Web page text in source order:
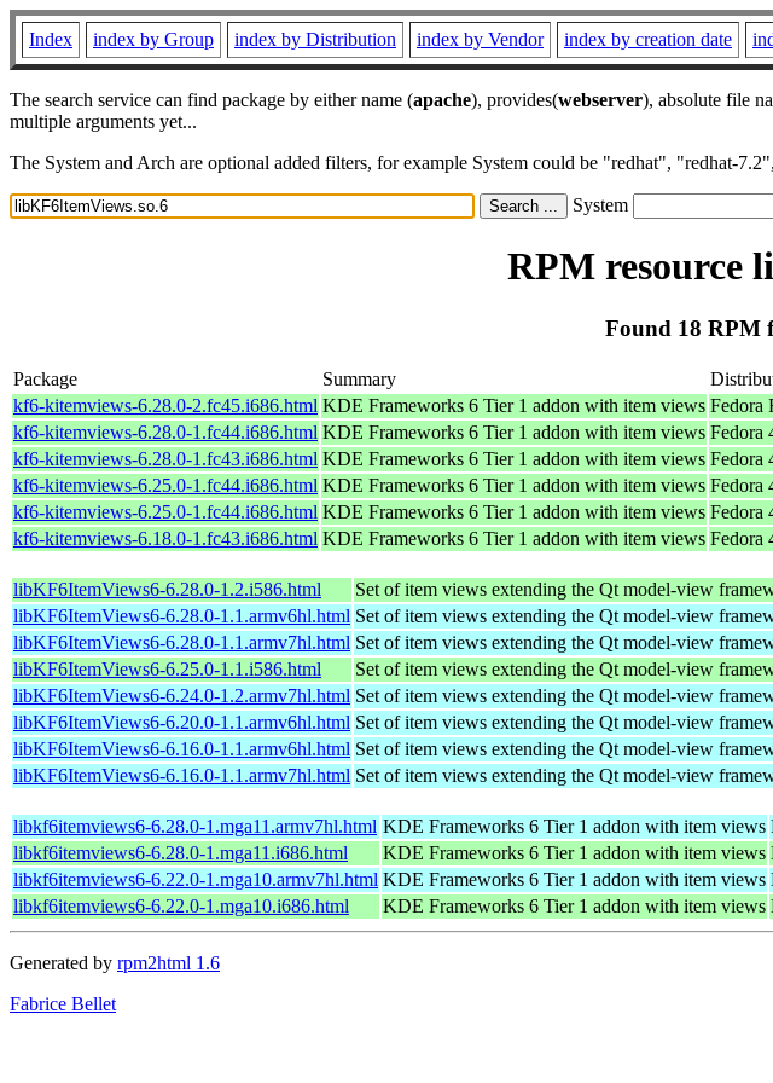
Index index by Group index by Distribution index by Vendor index by creation date
The search service can find package by either name (apache), provides(webserver), absolute file
multiple arguments yet...
The System and Arch are optional added filters, for example System could be "redhat", "redhat-
System
RPM resource
Found 18 RPM
Package Summary
kf6-kitemviews-6.28.0-2.fc45.i686.html KDE Frameworks 6 Tier 1 addon with item views Fedora
kf6-kitemviews-6.28.0-1.fc44.i686.html KDE Frameworks 6 Tier 1 addon with item views Fedora
kf6-kitemviews-6.28.0-1.fc43.i686.html KDE Frameworks 6 Tier 1 addon with item views Fedora
kf6-kitemviews-6.25.0-1.fc44.i686.html KDE Frameworks 6 Tier 1 addon with item views Fedora
kf6-kitemviews-6.25.0-1.fc44.i686.html KDE Frameworks 6 Tier 1 addon with item views Fedora
kf6-kitemviews-6.18.0-1.fc43.i686.html KDE Frameworks 6 Tier 1 addon with item views Fedora
libKF6ItemViews6-6.28.0-1.2.i586.html Set of item views extending the Qt model-view
libKF6ItemViews6-6.28.0-1.1.armv6hl.html Set of item views extending the Qt model-view
libKF6ItemViews6-6.28.0-1.1.armv7hl.html Set of item views extending the Qt model-view
libKF6ItemViews6-6.25.0-1.1.i586.html
Set of item views extending the Qt model-view
libKF6ItemViews6-6.24.0-1.2.armv7hl.html Set of item views extending the Qt model-view
libKF6ItemViews6-6.20.0-1.1.armv6hl.html Set of item views extending the Qt model-view
libKF6ItemViews6-6.16.0-1.1.armv6hl.html Set of item views extending the Qt model-view
libKF6ItemViews6-6.16.0-1.1.armv7hl.html Set of item views extending the Qt model-view
libkf6itemviews6-6.28.0-1.mga11.armv7hl.html KDE Frameworks 6 Tier 1 addon with item views
libkf6itemviews6-6.28.0-1.mga11.i686.html
KDE Frameworks 6 Tier 1 addon with item views
libkf6itemviews6-6.22.0-1.mga10.armv7hl.html KDE Frameworks 6 Tier 1 addon with item views
libkf6itemviews6-6.22.0-1.mga10.i686.html
KDE Frameworks 6 Tier 1 addon with item views
Generated by rpm2html 1.6
Fabrice Bellet